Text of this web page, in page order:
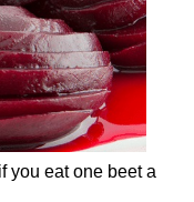
you eat one beet a